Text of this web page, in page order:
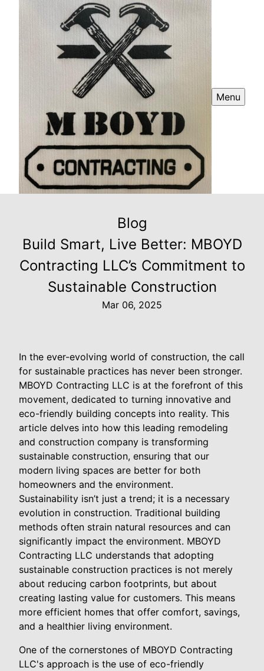
Menu
Blog
Build Smart, Live Better: MBOYD
Contracting LLC’s Commitment to
Sustainable Construction
Mar 06, 2025
In the ever-evolving world of construction, the call
for sustainable practices has never been stronger.
MBOYD Contracting LLC is at the forefront of this
movement, dedicated to turning innovative and
eco-friendly building concepts into reality. This
article delves into how this leading remodeling
and construction company is transforming
sustainable construction, ensuring that our
modern living spaces are better for both
homeowners and the environment.
Sustainability isn’t just a trend; it is a necessary
evolution in construction. Traditional building
methods often strain natural resources and can
significantly impact the environment. MBOYD
Contracting LLC understands that adopting
sustainable construction practices is not merely
about reducing carbon footprints, but about
creating lasting value for customers. This means
more efficient homes that offer comfort, savings,
and a healthier living environment.
One of the cornerstones of MBOYD Contracting
LLC's approach is the use of eco-friendly